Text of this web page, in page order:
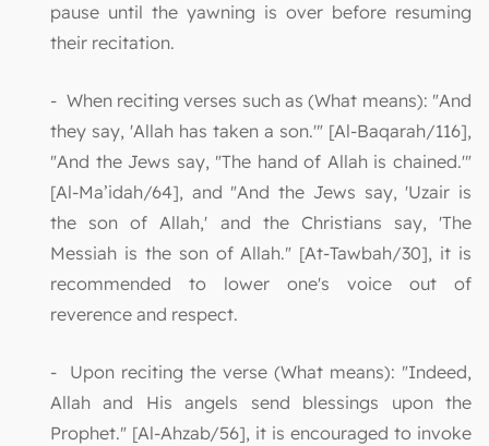
pause until the yawning is over before resuming
their recitation.
- When reciting verses such as (What means): "And
they say, 'Allah has taken a son.'" [Al-Baqarah/116],
"And the Jews say, "The hand of Allah is chained.'"
[Al-Ma’idah/64], and "And the Jews say, 'Uzair is
the son of Allah,' and the Christians say, 'The
Messiah is the son of Allah." [At-Tawbah/30], it is
recommended to lower one's voice out of
reverence and respect.
- Upon reciting the verse (What means): "Indeed,
Allah and His angels send blessings upon the
Prophet." [Al-Ahzab/56], it is encouraged to invoke